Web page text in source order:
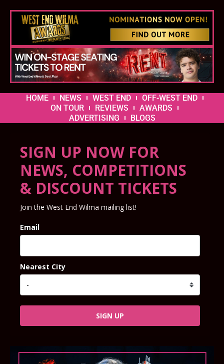
HOME NEWS WEST END
OFF-WEST END
ON TOUR
REVIEWS
AWARDS
ADVERTISING
BLOGS
SIGN UP NOW FOR
NEWS, COMPETITIONS
& DISCOUNT TICKETS
Join the West End Wilma mailing list!
Email
Nearest City
SIGN UP